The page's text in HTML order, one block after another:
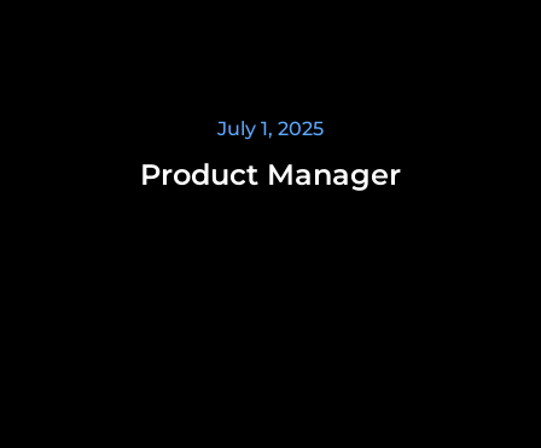
July 1, 2025
Product Manager